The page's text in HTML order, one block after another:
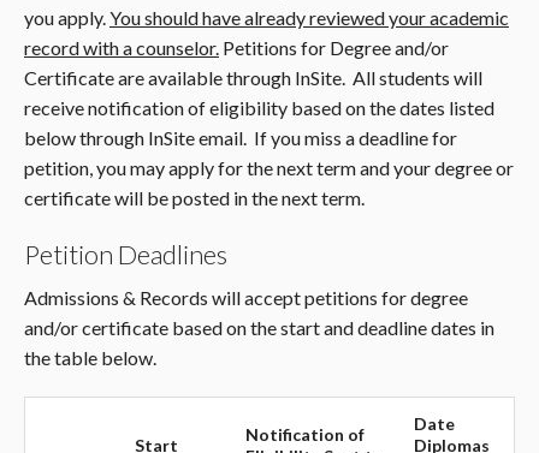
you apply.You should have already reviewed your academic
record with a counselor. Petitions for Degree and/or
Certificate are available through InSite. All students will
receive notification of eligibility based on the dates listed
below through InSite email. If you miss a deadline for
petition, you may apply for the next term and your degree or
certificate will be posted in the next term.
Petition Deadlines
Admissions & Records will accept petitions for degree
and/or certificate based on the start and deadline dates in
the table below.
Start
Notification of
Date
Diplomas